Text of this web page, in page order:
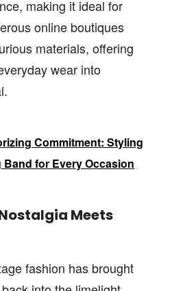
making it ideal for
online boutiques
materials, offering
wear into
Commitment: Styling
for Every Occasion
Meets
fashion has brought